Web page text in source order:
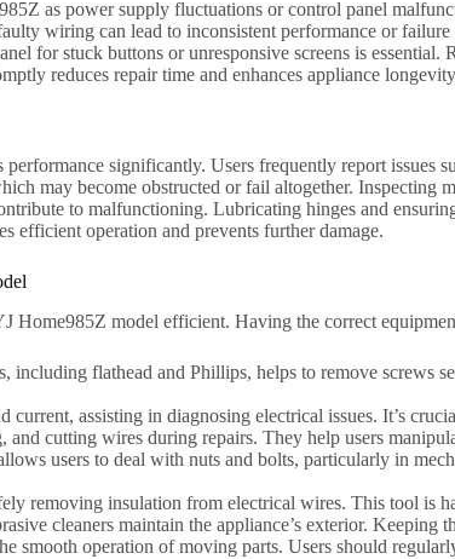
as power supply fluctuations or control panel
wiring can lead to inconsistent performance or
for stuck buttons or unresponsive screens is
reduces repair time and enhances appliance
significantly. Users frequently report issues
may become obstructed or fail altogether. Inspecting
to malfunctioning. Lubricating hinges and
efficient operation and prevents further damage.
Home985Z model efficient. Having the correct
including flathead and Phillips, helps to remove screws
current, assisting in diagnosing electrical issues. It’s
cutting wires during repairs. They help users
users to deal with nuts and bolts, particularly in
removing insulation from electrical wires. This tool is
cleaners maintain the appliance’s exterior.
smooth operation of moving parts. Users should